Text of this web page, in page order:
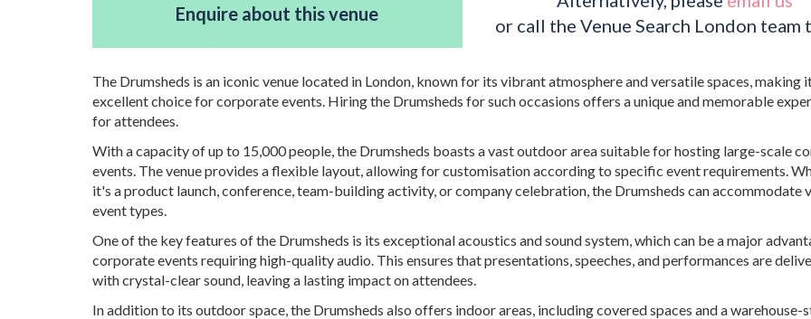
Enquire about this venue
or call the Venue Search London team
The Drumsheds is an iconic venue located in London, known for its vibrant atmosphere and versatile spaces, making
excellent choice for corporate events. Hiring the Drumsheds for such occasions offers a unique and memorable
for attendees.
With a capacity of up to 15,000 people, the Drumsheds boasts a vast outdoor area suitable for hosting large-scale
events. The venue provides a flexible layout, allowing for customisation according to specific event requirements.
it's a product launch, conference, team-building activity, or company celebration, the Drumsheds can accommodate
event types.
One of the key features of the Drumsheds is its exceptional acoustics and sound system, which can be a major
corporate events requiring high-quality audio. This ensures that presentations, speeches, and performances are
with crystal-clear sound, leaving a lasting impact on attendees.
In addition to its outdoor space, the Drumsheds also offers indoor areas, including covered spaces and a warehouse-